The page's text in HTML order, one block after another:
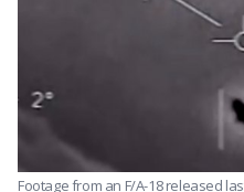
Footage from an F/A-18 released